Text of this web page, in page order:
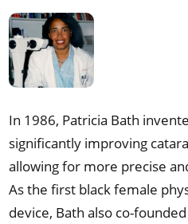
In 1986, Patricia Bath
significantly improving
allowing for more precise
As the first black female
device, Bath also co-